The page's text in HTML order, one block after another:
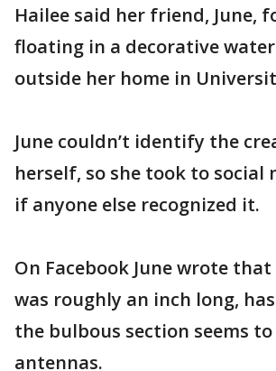
Hailee said her friend, June,
floating in a decorative
outside her home in
June couldn’t identify the
herself, so she took to social
if anyone else recognized it.
On Facebook June wrote
was roughly an inch long,
the bulbous section seems
antennas.